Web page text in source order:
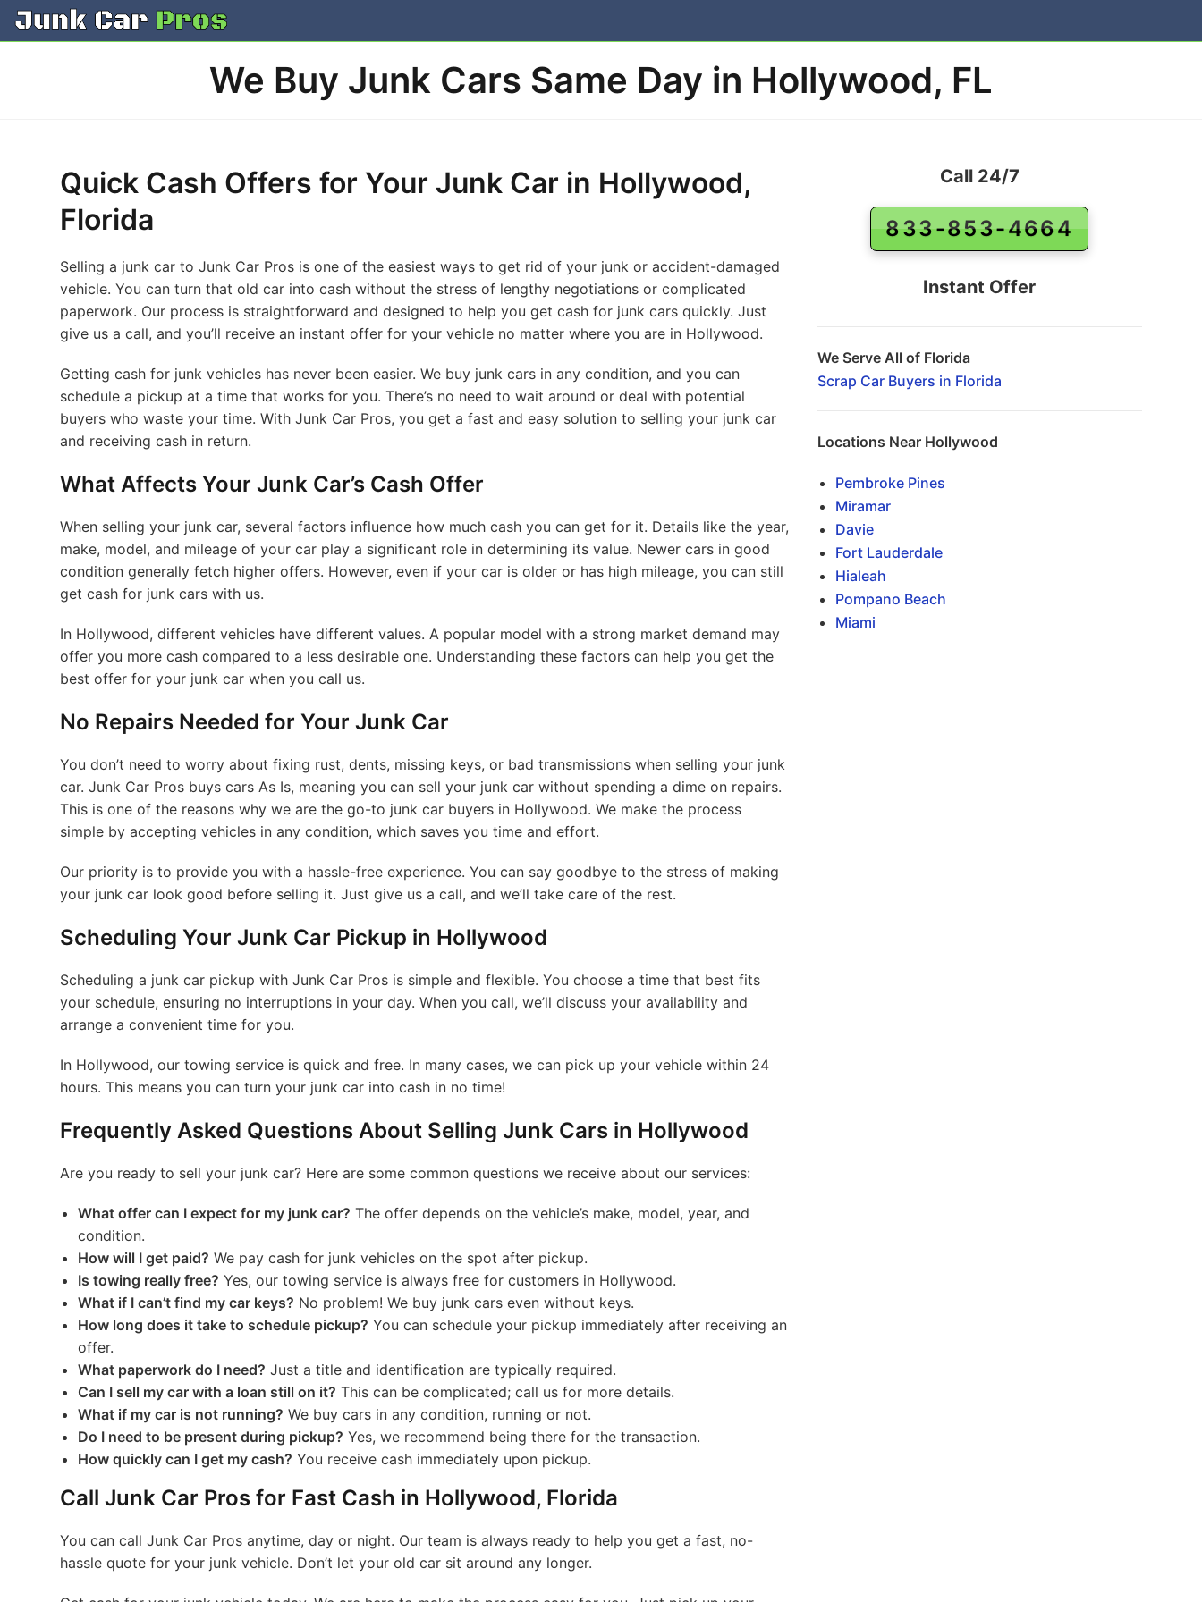
Skip
We Buy Junk Cars Same Day in Hollywood, FL
Quick Cash Offers for Your Junk Car in Hollywood,
Florida
Selling a junk car to Junk Car Pros is one of the easiest ways to get rid of your junk or accident-damaged
vehicle. You can turn that old car into cash without the stress of lengthy negotiations or complicated
paperwork. Our process is straightforward and designed to help you get cash for junk cars quickly. Just
give us a call, and you’ll receive an instant offer for your vehicle no matter where you are in Hollywood.
Getting cash for junk vehicles has never been easier. We buy junk cars in any condition, and you can
schedule a pickup at a time that works for you. There’s no need to wait around or deal with potential
buyers who waste your time. With Junk Car Pros, you get a fast and easy solution to selling your junk car
and receiving cash in return.
What Affects Your Junk Car’s Cash Offer
When selling your junk car, several factors influence how much cash you can get for it. Details like the year,
make, model, and mileage of your car play a significant role in determining its value. Newer cars in good
condition generally fetch higher offers. However, even if your car is older or has high mileage, you can still
get cash for junk cars with us.
In Hollywood, different vehicles have different values. A popular model with a strong market demand may
offer you more cash compared to a less desirable one. Understanding these factors can help you get the
best offer for your junk car when you call us.
No Repairs Needed for Your Junk Car
You don’t need to worry about fixing rust, dents, missing keys, or bad transmissions when selling your junk
car. Junk Car Pros buys cars As Is, meaning you can sell your junk car without spending a dime on repairs.
This is one of the reasons why we are the go-to junk car buyers in Hollywood. We make the process
simple by accepting vehicles in any condition, which saves you time and effort.
Our priority is to provide you with a hassle-free experience. You can say goodbye to the stress of making
your junk car look good before selling it. Just give us a call, and we’ll take care of the rest.
Scheduling Your Junk Car Pickup in Hollywood
Scheduling a junk car pickup with Junk Car Pros is simple and flexible. You choose a time that best fits
your schedule, ensuring no interruptions in your day. When you call, we’ll discuss your availability and
arrange a convenient time for you.
In Hollywood, our towing service is quick and free. In many cases, we can pick up your vehicle within 24
hours. This means you can turn your junk car into cash in no time!
Frequently Asked Questions About Selling Junk Cars in Hollywood
Are you ready to sell your junk car? Here are some common questions we receive about our services:
What offer can I expect for my junk car? The offer depends on the vehicle’s make, model, year, and
condition.
How will I get paid? We pay cash for junk vehicles on the spot after pickup.
Is towing really free? Yes, our towing service is always free for customers in Hollywood.
What if I can’t find my car keys? No problem! We buy junk cars even without keys.
How long does it take to schedule pickup? You can schedule your pickup immediately after receiving an
offer.
What paperwork do I need? Just a title and identification are typically required.
Can I sell my car with a loan still on it? This can be complicated; call us for more details.
What if my car is not running? We buy cars in any condition, running or not.
Do I need to be present during pickup? Yes, we recommend being there for the transaction.
How quickly can I get my cash? You receive cash immediately upon pickup.
Call Junk Car Pros for Fast Cash in Hollywood, Florida
You can call Junk Car Pros anytime, day or night. Our team is always ready to help you get a fast, no-
hassle quote for your junk vehicle. Don’t let your old car sit around any longer.
Call 24/7
833-853-4664
Instant Offer
We Serve All of Florida
Scrap Car Buyers in Florida
Locations Near Hollywood
Pembroke Pines
Miramar
Davie
Fort Lauderdale
Hialeah
Pompano Beach
Miami